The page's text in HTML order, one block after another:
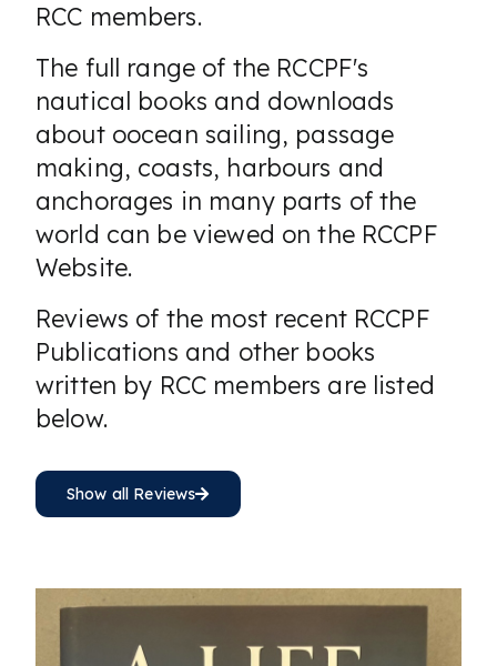
RCC members.
The full range of the RCCPF's
nautical books and downloads
about oocean sailing, passage
making, coasts, harbours and
anchorages in many parts of the
world can be viewed on the RCCPF
Website.
Reviews of the most recent RCCPF
Publications and other books
written by RCC members are listed
below.
Show all Reviews